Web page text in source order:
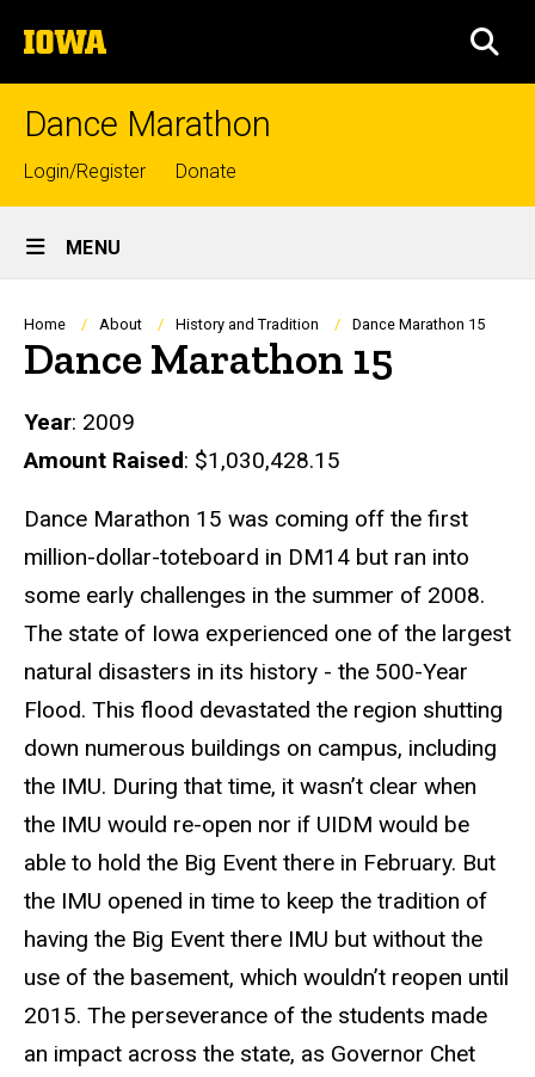
to
content
The
University
of
Dance Marathon
Top
links
Login/Register Donate
Site
Main
Navigation
MENU
Breadcrumb
Home About History and Tradition Dance Marathon 15
Dance Marathon 15
Year: 2009
Amount Raised: $1,030,428.15
Dance Marathon 15 was coming off the first
million-dollar-toteboard in DM14 but ran into
some early challenges in the summer of 2008.
The state of Iowa experienced one of the largest
natural disasters in its history - the 500-Year
Flood. This flood devastated the region shutting
down numerous buildings on campus, including
the IMU. During that time, it wasn’t clear when
the IMU would re-open nor if UIDM would be
able to hold the Big Event there in February. But
the IMU opened in time to keep the tradition of
having the Big Event there IMU but without the
use of the basement, which wouldn’t reopen until
2015. The perseverance of the students made
an impact across the state, as Governor Chet